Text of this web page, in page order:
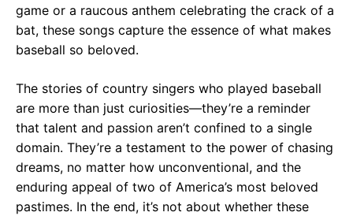
game or a raucous anthem celebrating the crack of a
bat, these songs capture the essence of what makes
baseball so beloved.
The stories of country singers who played baseball
are more than just curiosities—they’re a reminder
that talent and passion aren’t confined to a single
domain. They’re a testament to the power of chasing
dreams, no matter how unconventional, and the
enduring appeal of two of America’s most beloved
pastimes. In the end, it’s not about whether these